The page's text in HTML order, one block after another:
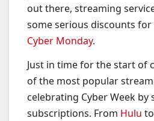
out there, streaming
some serious discounts for
Cyber Monday.
Just in time for the start of
of the most popular
celebrating Cyber Week by
subscriptions. From Hulu to